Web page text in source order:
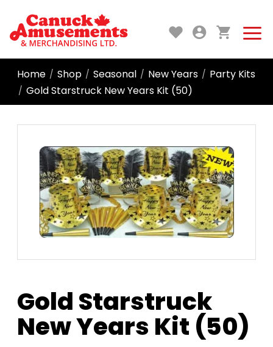
Home / Shop / Seasonal / New Years / Party Kits
/ Gold Starstruck New Years Kit (50)
Gold Starstruck
New Years Kit (50)